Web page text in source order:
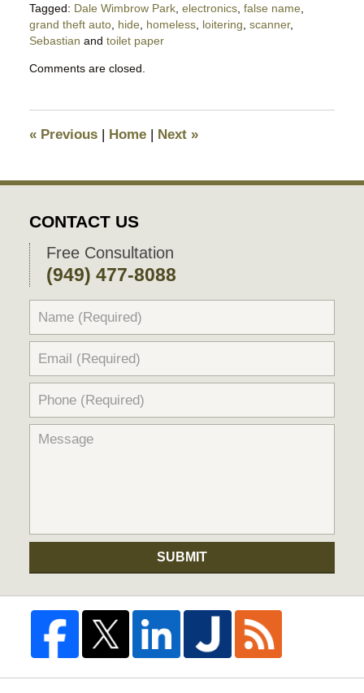
Tagged: Dale Wimbrow Park, electronics, false name,
grand theft auto, hide, homeless, loitering scanner,
Sebastian and toilet paper
May
pm
Comments are closed.
«Previous | Home | Next »
CONTACT US
Free Consultation
(949) 477-8088
SUBMIT